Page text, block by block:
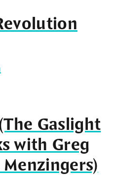
Gaslight
with Greg